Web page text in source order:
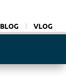
BLOG VLOG